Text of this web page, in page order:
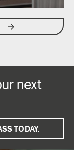
arrow_forwards
next
TODAY.